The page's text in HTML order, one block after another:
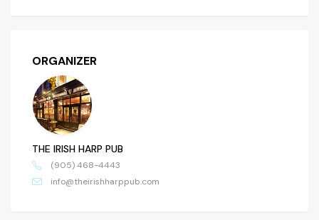
ORGANIZER
THE IRISH HARP PUB
(905) 468-4443
info@theirishharppub.com